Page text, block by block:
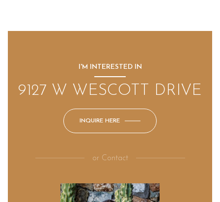
I'M INTERESTED IN
9127 W WESCOTT DRIVE
INQUIRE HERE
orContact